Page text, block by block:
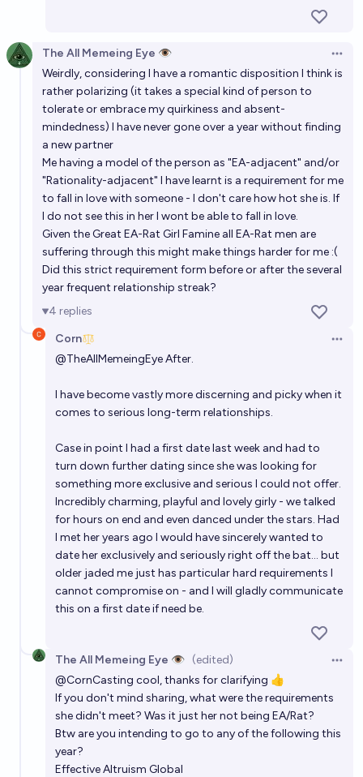
The All Memeing Eye 👁️
Weirdly, considering I have a romantic disposition I think is
rather polarizing (it takes a special kind of person to
tolerate or embrace my quirkiness and absent-
mindedness) I have never gone over a year without finding
a new partner
Me having a model of the person as "EA-adjacent" and/or
"Rationality-adjacent" I have learnt is a requirement for me
to fall in love with someone - I don't care how hot she is. If
I do not see this in her I wont be able to fall in love.
Given the Great EA-Rat Girl Famine all EA-Rat men are
suffering through this might make things harder for me :(
Did this strict requirement form before or after the several
year frequent relationship streak?
4 replies
Corn
@TheAllMemeingEyeAfter.
I have become vastly more discerning and picky when it
comes to serious long-term relationships.
Case in point I had a first date last week and had to
turn down further dating since she was looking for
something more exclusive and serious I could not offer.
Incredibly charming, playful and lovely girly - we talked
for hours on end and even danced under the stars. Had
I met her years ago I would have sincerely wanted to
date her exclusively and seriously right off the bat... but
older jaded me just has particular hard requirements I
cannot compromise on - and I will gladly communicate
this on a first date if need be.
The All Memeing Eye 👁️ (edited)
@CornCasting cool, thanks for clarifying 👍
If you don't mind sharing, what were the requirements
she didn't meet? Was it just her not being EA/Rat?
Btw are you intending to go to any of the following this
year?
Effective Altruism Global